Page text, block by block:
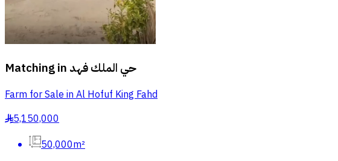
Matching in حي الملك فهد
Farm for Sale in Al Hofuf King Fahd
§5,150,000
50,000m²